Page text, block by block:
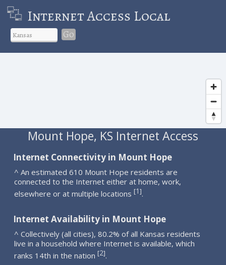
Internet Access Local
Go
Mount Hope, KS Internet Access
Internet Connectivity in Mount Hope
^ An estimated 610 Mount Hope residents are
connected to the Internet either at home, work,
elsewhere or at multiple locations [1].
Internet Availability in Mount Hope
^ Collectively (all cities), 80.2% of all Kansas residents
live in a household where Internet is available, which
ranks 14th in the nation [2].